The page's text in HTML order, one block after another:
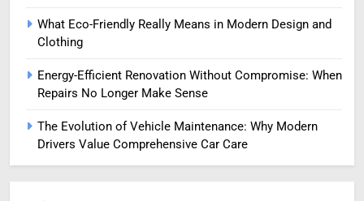
What Eco-Friendly Really Means in Modern Design and
Clothing
Energy-Efficient Renovation Without Compromise: When
Repairs No Longer Make Sense
The Evolution of Vehicle Maintenance: Why Modern
Drivers Value Comprehensive Car Care